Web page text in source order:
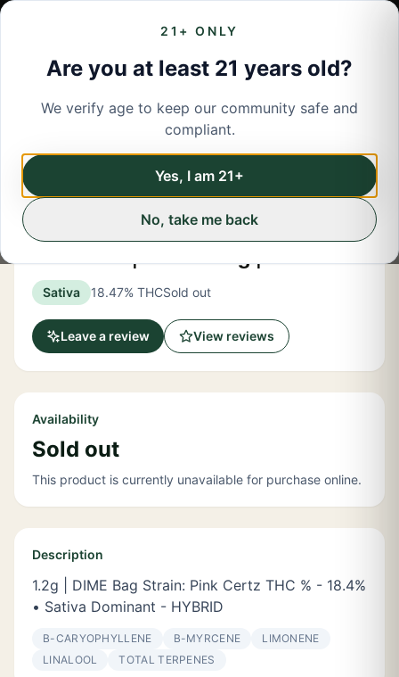
21+ ONLY
Are you at least 21 years old?
We verify age to keep our community safe and
compliant.
Yes, I am 21+
No, take me back
← Back to menu/Flower
Flower Share
Pink Certz | "Dime" Bag | 1.2 Grams
Sativa 18.47% THCSold out
Leave a review View reviews
Availability
Sold out
This product is currently unavailable for purchase online.
Description
1.2g | DIME Bag Strain: Pink Certz THC % - 18.4%
• Sativa Dominant - HYBRID
Β-CARYOPHYLLENE Β-MYRCENE
LIMONENE
LINALOOL
TOTAL TERPENES